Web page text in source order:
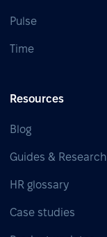
Pulse
Time
Resources
Blog
Guides & Research
HR glossary
Case studies